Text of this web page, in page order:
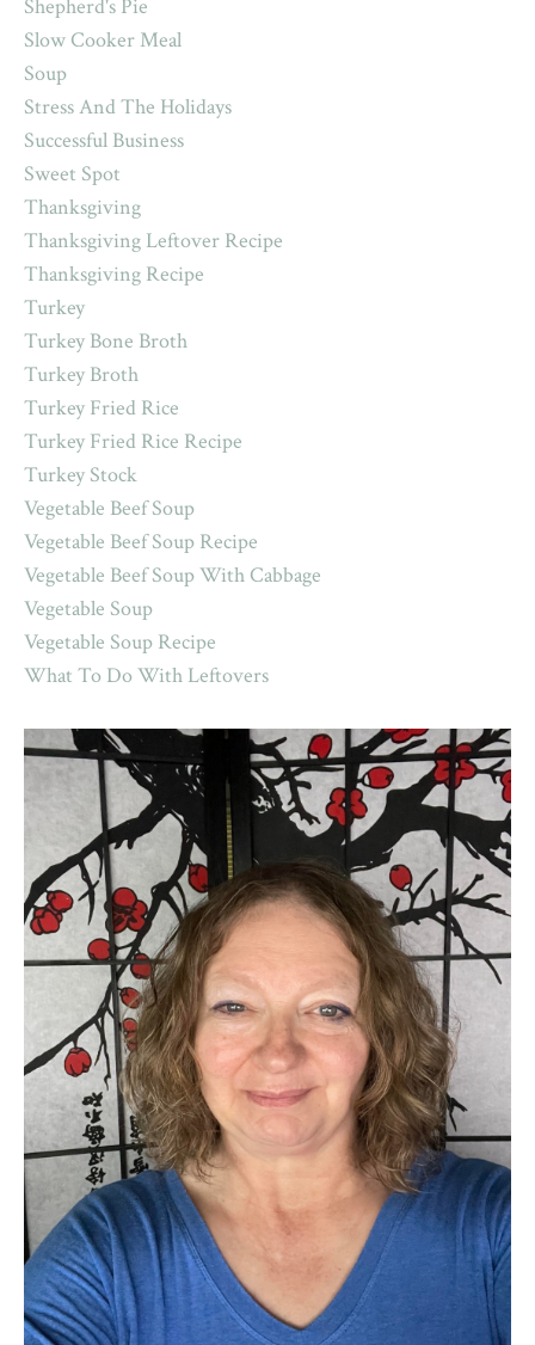
Shepherd's Pie
Slow Cooker Meal
Soup
Stress And The Holidays
Successful Business
Sweet Spot
Thanksgiving
Thanksgiving Leftover Recipe
Thanksgiving Recipe
Turkey
Turkey Bone Broth
Turkey Broth
Turkey Fried Rice
Turkey Fried Rice Recipe
Turkey Stock
Vegetable Beef Soup
Vegetable Beef Soup Recipe
Vegetable Beef Soup With Cabbage
Vegetable Soup
Vegetable Soup Recipe
What To Do With Leftovers